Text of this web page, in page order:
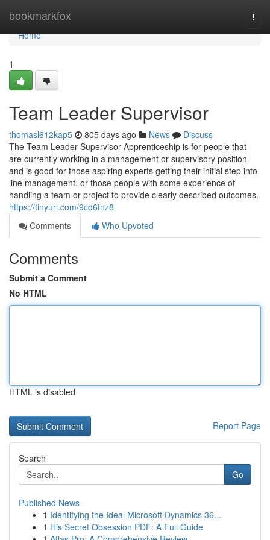
bookmarkfox
Home
Home
1
Team Leader Supervisor
thomasl612kap5 805 days ago News
Discuss
The Team Leader Supervisor Apprenticeship is for people that
are currently working in a management or supervisory position
and is good for those aspiring experts getting their initial step into
line management, or those people with some experience of
handling a team or project to provide clearly described outcomes.
https://tinyurl.com/9cd6fnz8
Comments
Who Upvoted
Comments
Submit a Comment
No HTML
HTML is disabled
Report Page
Search
Go
Published News
1 Identifying the Ideal Microsoft Dynamics 36...
1 His Secret Obsession PDF: A Full Guide